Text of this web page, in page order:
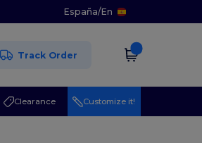
España/En
Track Order
Clearance Customize it!